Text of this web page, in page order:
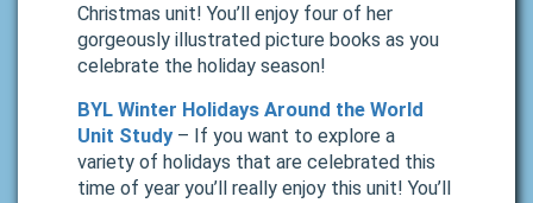
Christmas unit! You’ll enjoy four of her
gorgeously illustrated picture books as you
celebrate the holiday season!
BYL Winter Holidays Around the World
Unit Study– If you want to explore a
variety of holidays that are celebrated this
time of year you’ll really enjoy this unit! You’ll